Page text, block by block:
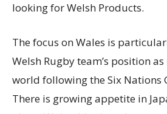
looking for Welsh Products.
The focus on Wales is
Welsh Rugby team’s position
world following the Six Nations
There is growing appetite in